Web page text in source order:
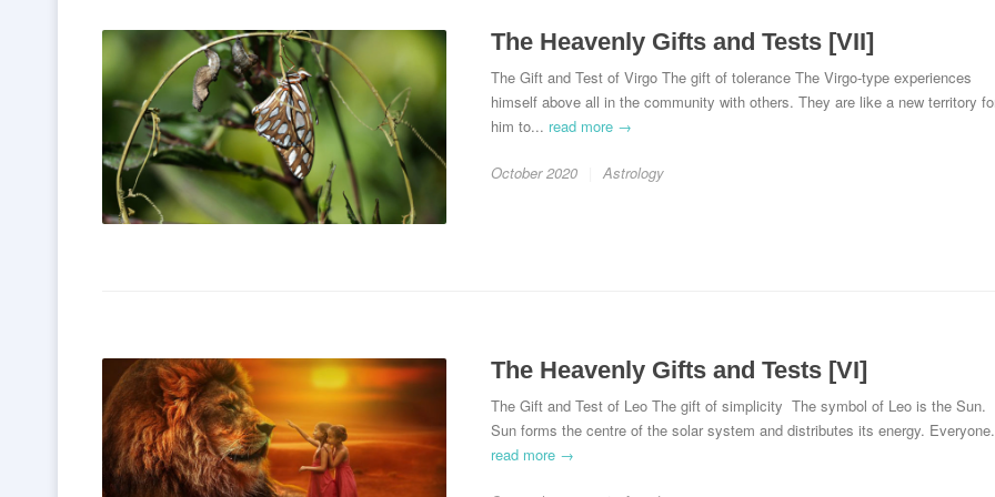
The Heavenly Gifts and Tests [VII]
The Gift and Test of Virgo The gift of tolerance The Virgo-type experiences
himself above all in the community with others. They are like a new territory
him to... read more →
October 2020 Astrology
The Heavenly Gifts and Tests [VI]
The Gift and Test of Leo The gift of simplicity The symbol of Leo is the Sun.
Sun forms the centre of the solar system and distributes its energy.
read more →